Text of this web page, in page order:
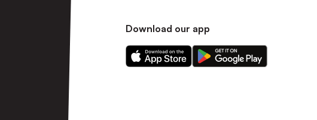
Download our app
Download
our
Download
our